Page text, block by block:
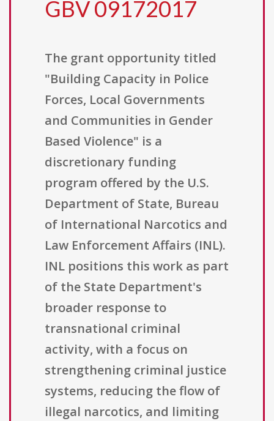
GBV 09172017
The grant opportunity titled
"Building Capacity in Police
Forces, Local Governments
and Communities in Gender
Based Violence" is a
discretionary funding
program offered by the U.S.
Department of State, Bureau
of International Narcotics and
Law Enforcement Affairs (INL).
INL positions this work as part
of the State Department's
broader response to
transnational criminal
activity, with a focus on
strengthening criminal justice
systems, reducing the flow of
illegal narcotics, and limiting